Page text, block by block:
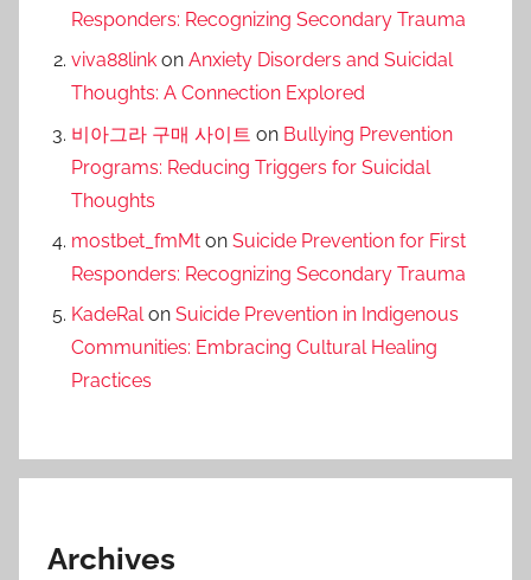
Responders: Recognizing Secondary Trauma
viva88link on Anxiety Disorders and Suicidal
Thoughts: A Connection Explored
비아그라 구매 사이트 on Bullying Prevention
Programs: Reducing Triggers for Suicidal
Thoughts
mostbet_fmMt on Suicide Prevention for First
Responders: Recognizing Secondary Trauma
KadeRalon Suicide Prevention in Indigenous
Communities: Embracing Cultural Healing
Practices
Archives